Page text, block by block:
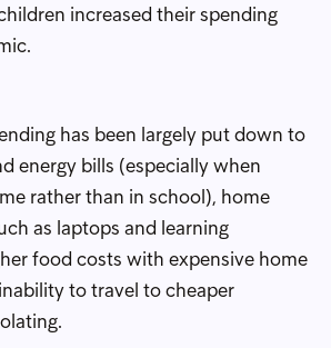
increased their spending
has been largely put down to
energy bills (especially when
rather than in school), home
as laptops and learning
food costs with expensive home
to travel to cheaper